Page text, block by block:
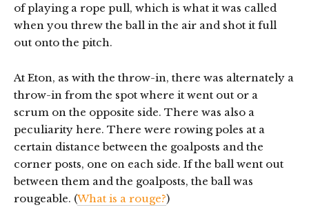
of playing a rope pull, which is what it was called
when you threw the ball in the air and shot it full
out onto the pitch.
At Eton, as with the throw-in, there was alternately a
throw-in from the spot where it went out or a
scrum on the opposite side. There was also a
peculiarity here. There were rowing poles at a
certain distance between the goalposts and the
corner posts, one on each side. If the ball went out
between them and the goalposts, the ball was
rougeable. (What is a rouge?)